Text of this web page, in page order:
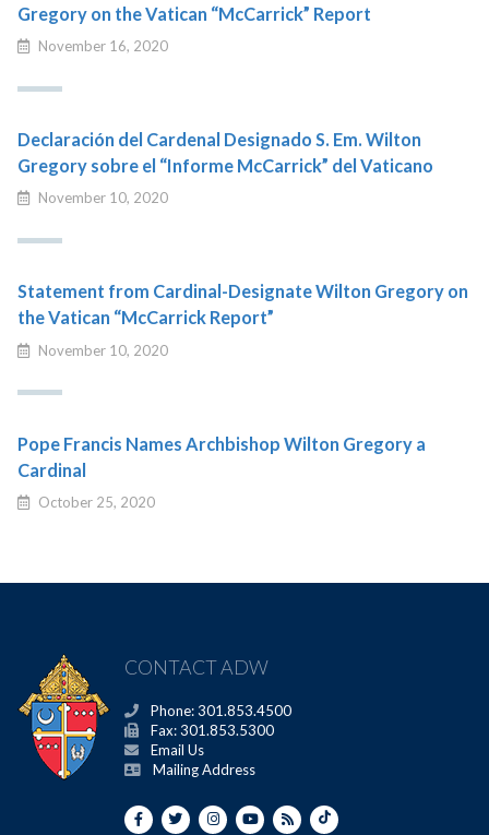
Gregory on the Vatican “McCarrick” Report
November 16, 2020
Declaración del Cardenal Designado S. Em. Wilton
Gregory sobre el “Informe McCarrick” del Vaticano
November 10, 2020
Statement from Cardinal-Designate Wilton Gregory on
the Vatican “McCarrick Report”
November 10, 2020
Pope Francis Names Archbishop Wilton Gregory a
Cardinal
October 25, 2020
CONTACT ADW
Phone: 301.853.4500
Fax: 301.853.5300
Email Us
Mailing Address